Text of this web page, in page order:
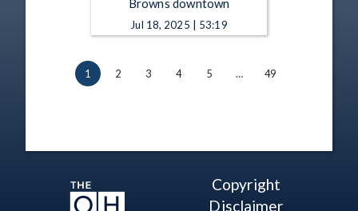
Jul 18, 2025 | 53:19
1 2 3 4 5 … 49
Copyright
Disclaimer